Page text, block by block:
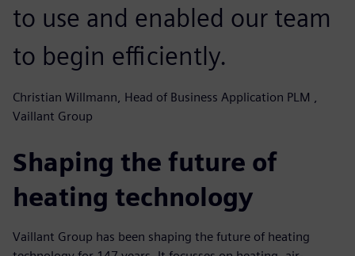
to use and enabled our team
to begin efficiently.
Christian Willmann, Head of Business Application PLM ,
Vaillant Group
Shaping the future of
heating technology
Vaillant Group has been shaping the future of heating